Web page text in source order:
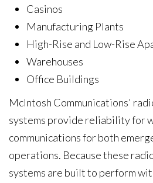
Casinos
Manufacturing Plants
High-Rise and Low-Rise
Warehouses
Office Buildings
McIntosh Communications'
systems provide reliability for
communications for both
operations. Because these
systems are built to perform